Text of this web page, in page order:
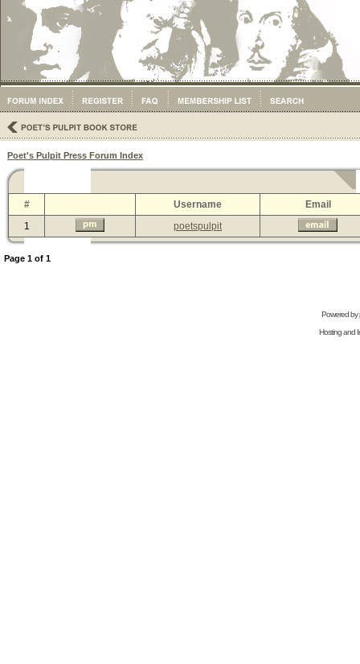
Poet's Pulpit Press Forum Index
# Username
Email
1
poetspulpit
Page 1 of 1
Powered by
Hosting and